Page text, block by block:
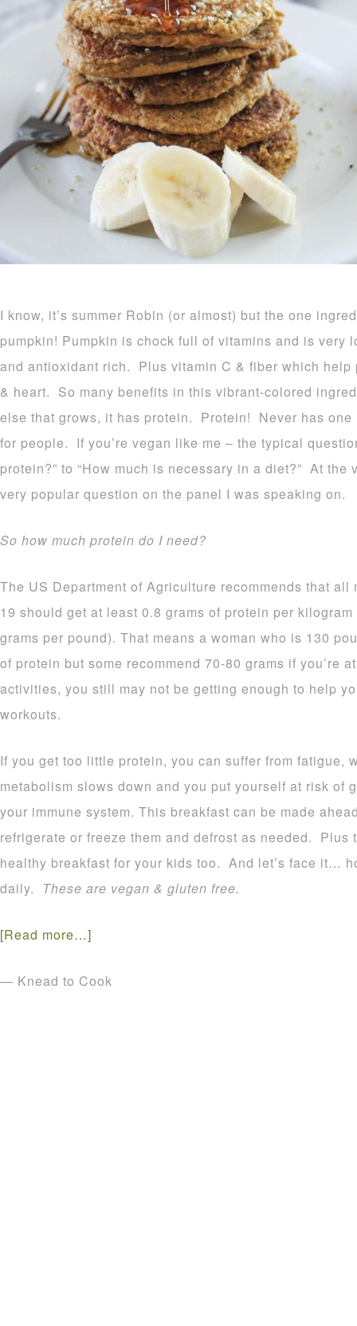
I know, it’s summer Robin (or almost) but the one
pumpkin! Pumpkin is chock full of vitamins and is
and antioxidant rich. Plus vitamin C & fiber which help
& heart. So many benefits in this vibrant-colored
else that grows, it has protein. Protein! Never has
for people. If you’re vegan like me – the typical
protein?” to “How much is necessary in a diet?” At
very popular question on the panel I was speaking on.
So how much protein do I need?
The US Department of Agriculture recommends that all
19 should get at least 0.8 grams of protein per
grams per pound). That means a woman who is 130
of protein but some recommend 70-80 grams if you’re
activities, you still may not be getting enough to help
workouts.
If you get too little protein, you can suffer from fatigue,
metabolism slows down and you put yourself at risk of
your immune system. This breakfast can be made
refrigerate or freeze them and defrost as needed. Plus
healthy breakfast for your kids too. And let’s face it…
daily. These are vegan & gluten free.
[Read more…]
— Knead to Cook